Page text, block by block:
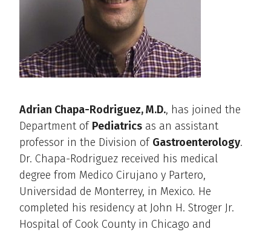
Adrian Chapa-Rodriguez, M.D., has joined the
Department of Pediatrics as an assistant
professor in the Division of Gastroenterology.
Dr. Chapa-Rodriguez received his medical
degree from Medico Cirujano y Partero,
Universidad de Monterrey, in Mexico. He
completed his residency at John H. Stroger Jr.
Hospital of Cook County in Chicago and